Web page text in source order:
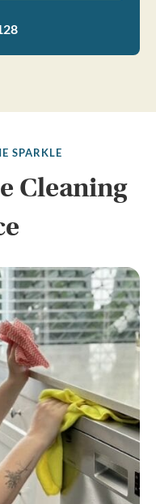
SPARKLE
Cleaning